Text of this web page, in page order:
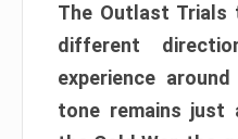
The Outlast Trials
different
experience
tone remains just